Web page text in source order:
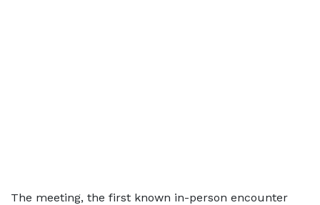
The meeting, the first known in-person encounter